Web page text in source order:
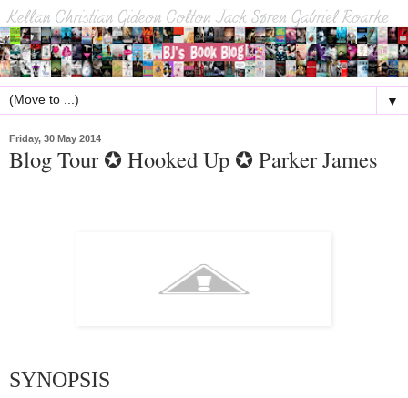
▼
Friday, 30 May 2014
Blog Tour ✪ Hooked Up ✪ Parker James
SYNOPSIS